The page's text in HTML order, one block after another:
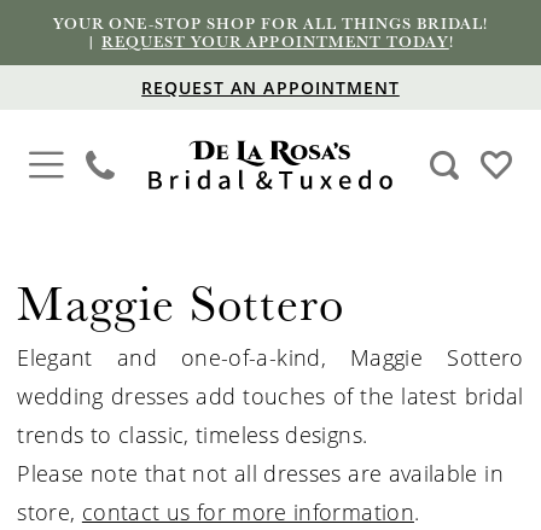
YOUR ONE-STOP SHOP FOR ALL THINGS BRIDAL!
|REQUEST YOUR APPOINTMENT TODAY!
REQUEST AN APPOINTMENT
Maggie Sottero
Elegant and one-of-a-kind, Maggie Sottero
wedding dresses add touches of the latest bridal
trends to classic, timeless designs.
Please note that not all dresses are available in
store, contact us for more information.